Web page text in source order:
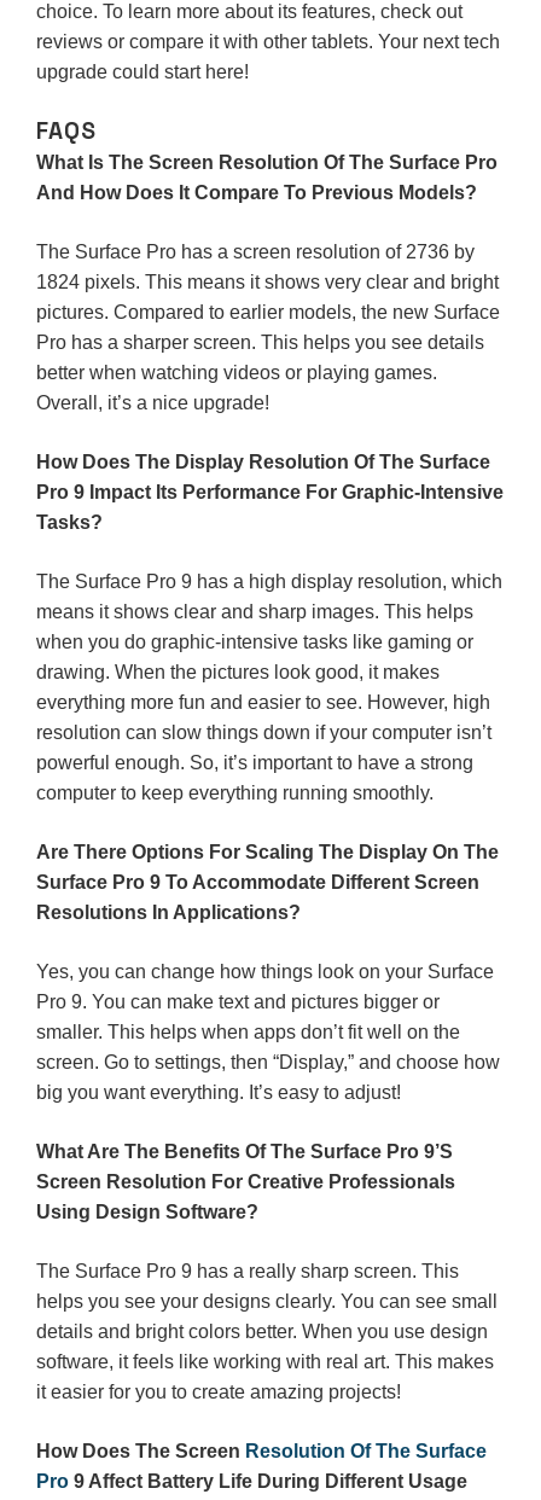
choice. To learn more about its features, check out
reviews or compare it with other tablets. Your next tech
upgrade could start here!
FAQS
What Is The Screen Resolution Of The Surface Pro
And How Does It Compare To Previous Models?
The Surface Pro has a screen resolution of 2736 by
1824 pixels. This means it shows very clear and bright
pictures. Compared to earlier models, the new Surface
Pro has a sharper screen. This helps you see details
better when watching videos or playing games.
Overall, it’s a nice upgrade!
How Does The Display Resolution Of The Surface
Pro 9 Impact Its Performance For Graphic-Intensive
Tasks?
The Surface Pro 9 has a high display resolution, which
means it shows clear and sharp images. This helps
when you do graphic-intensive tasks like gaming or
drawing. When the pictures look good, it makes
everything more fun and easier to see. However, high
resolution can slow things down if your computer isn’t
powerful enough. So, it’s important to have a strong
computer to keep everything running smoothly.
Are There Options For Scaling The Display On The
Surface Pro 9 To Accommodate Different Screen
Resolutions In Applications?
Yes, you can change how things look on your Surface
Pro 9. You can make text and pictures bigger or
smaller. This helps when apps don’t fit well on the
screen. Go to settings, then “Display,” and choose how
big you want everything. It’s easy to adjust!
What Are The Benefits Of The Surface Pro 9’S
Screen Resolution For Creative Professionals
Using Design Software?
The Surface Pro 9 has a really sharp screen. This
helps you see your designs clearly. You can see small
details and bright colors better. When you use design
software, it feels like working with real art. This makes
it easier for you to create amazing projects!
How Does The Screen Resolution Of The Surface
Pro 9 Affect Battery Life During Different Usage